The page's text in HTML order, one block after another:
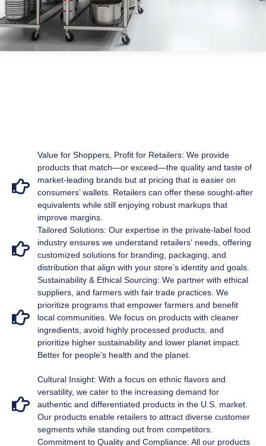
Value for Shoppers, Profit for Retailers: We provide
products that match—or exceed—the quality and taste of
market-leading brands but at pricing that is easier on
consumers’ wallets. Retailers can offer these sought-after
equivalents while still enjoying robust markups that
improve margins.
Tailored Solutions: Our expertise in the private-label food
industry ensures we understand retailers' needs, offering
customized solutions for branding, packaging, and
distribution that align with your store’s identity and goals.
Sustainability & Ethical Sourcing: We partner with ethical
suppliers, and farmers with fair trade practices. We
prioritize programs that empower farmers and benefit
local communities. We focus on products with cleaner
ingredients, avoid highly processed products, and
prioritize higher sustainability and lower planet impact.
Better for people’s health and the planet.
Cultural Insight: With a focus on ethnic flavors and
versatility, we cater to the increasing demand for
authentic and differentiated products in the U.S. market.
Our products enable retailers to attract diverse customer
segments while standing out from competitors.
Commitment to Quality and Compliance: All our products